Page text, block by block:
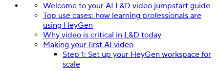
Welcome to your AI L&D video jumpstart guide
Top use cases: how learning professionals are
using HeyGen
Why video is critical in L&D today
Making your first AI video
Step 1: Set up your HeyGen workspace for
scale